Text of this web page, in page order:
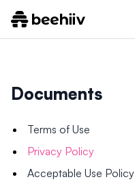
Documents
Terms of Use
Privacy Policy
Acceptable Use Policy